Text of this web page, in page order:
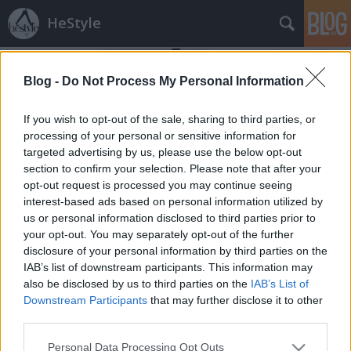
Blog - Do Not Process My Personal Information
If you wish to opt-out of the sale, sharing to third parties, or
processing of your personal or sensitive information for
targeted advertising by us, please use the below opt-out
section to confirm your selection. Please note that after your
opt-out request is processed you may continue seeing
interest-based ads based on personal information utilized by
us or personal information disclosed to third parties prior to
your opt-out. You may separately opt-out of the further
disclosure of your personal information by third parties on the
IAB’s list of downstream participants. This information may
also be disclosed by us to third parties on the IAB’s List of
Downstream Participants that may further disclose it to other
Please note that this website/app uses one or more Google
Personal Data Processing Opt Outs
HeStyle
Címkék »frizura_tipp
Hajtrend 2014: A Pompadour fazon
HeStyle• 2014. április 01.
Folytatjuk nagysikerű "Hajtrend" sorozatunkat,
amelyben különféle népszerű és kedvelt frizurákat
mutatunk be.A mai részben a kis túlzással